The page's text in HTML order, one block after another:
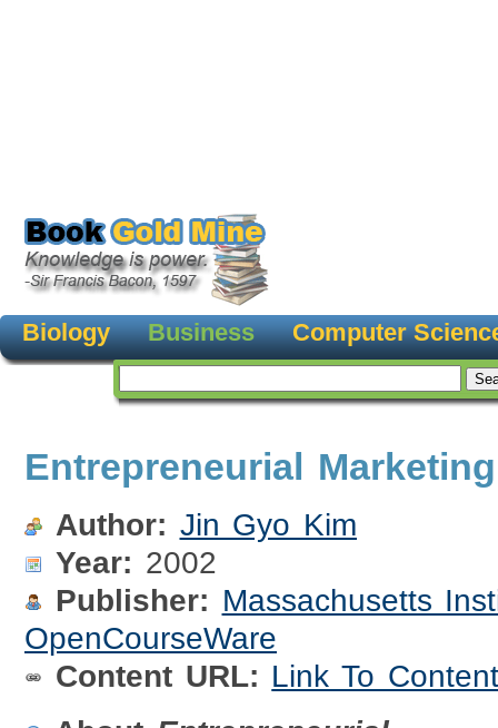
Biology Business Computer
Entrepreneurial Marketing
Author: Jin Gyo Kim
Year: 2002
Publisher: Massachusetts
OpenCourseWare
Content URL: Link To Content